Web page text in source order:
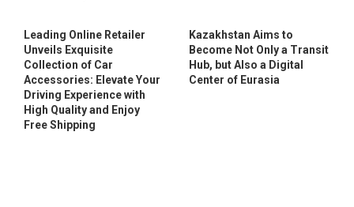
Leading Online Retailer
Unveils Exquisite
Collection of Car
Accessories: Elevate Your
Driving Experience with
High Quality and Enjoy
Free Shipping
Kazakhstan Aims to
Become Not Only a Transit
Hub, but Also a Digital
Center of Eurasia